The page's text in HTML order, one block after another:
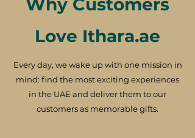
Love Ithara.ae
Every day, we wake up with one mission in
mind: find the most exciting experiences
in the UAE and deliver them to our
customers as memorable gifts.